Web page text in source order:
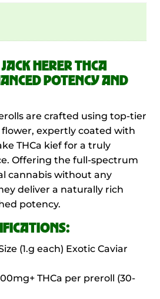
HERER THCA
POTENCY AND
are crafted using top-tier
flower, expertly coated with
THCa kief for a truly
Offering the full-spectrum
cannabis without any
deliver a naturally rich
potency.
(1.g each) Exotic Caviar
THCa per preroll (30-